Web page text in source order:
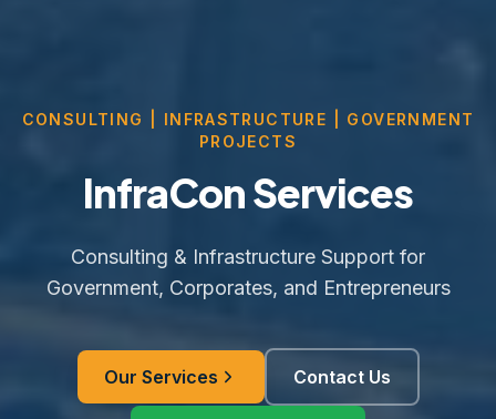
CONSULTING | INFRASTRUCTURE | GOVERNMENT
PROJECTS
InfraCon Services
Consulting & Infrastructure Support for
Government, Corporates, and Entrepreneurs
Our Services Contact Us